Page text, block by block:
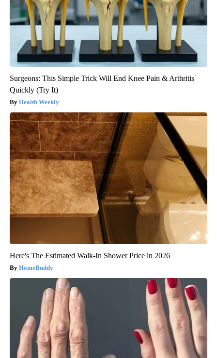
Surgeons: This Simple Trick Will End Knee Pain & Arthritis
Quickly (Try It)
Health Weekly
Here's The Estimated Walk-In Shower Price in 2026
HomeBuddy